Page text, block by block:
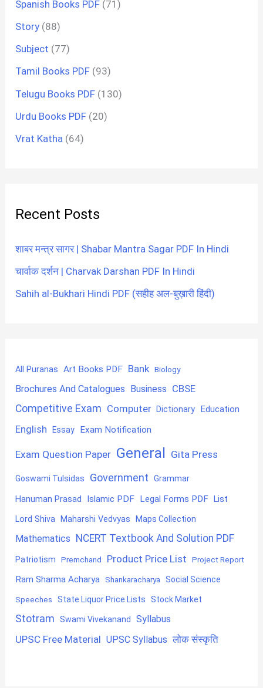
Spanish Books PDF (71)
Story (88)
Subject (77)
Tamil Books PDF (93)
Telugu Books PDF (130)
Urdu Books PDF (20)
Vrat Katha (64)
Recent Posts
शाबर मन्त्र सागर | Shabar Mantra Sagar PDF In Hindi
चार्वाक दर्शन | Charvak Darshan PDF In Hindi
Sahih al-Bukhari Hindi PDF (सहीह अल-बुख़ारी हिंदी)
All Puranas Art Books PDF Bank Biology
Brochures And Catalogues Business CBSE
Competitive Exam Computer Dictionary Education
English Essay Exam Notification
Exam Question Paper General Gita Press
Goswami Tulsidas Government Grammar
Hanuman Prasad Islamic PDF Legal Forms PDF List
Lord Shiva Maharshi Vedvyas Maps Collection
Mathematics NCERT Textbook And Solution PDF
Patriotism Premchand Product Price List Project Report
Ram Sharma Acharya Shankaracharya Social Science
Speeches State Liquor Price Lists Stock Market
Stotram Swami Vivekanand Syllabus
UPSC Free Material UPSC Syllabus लोक संस्कृति